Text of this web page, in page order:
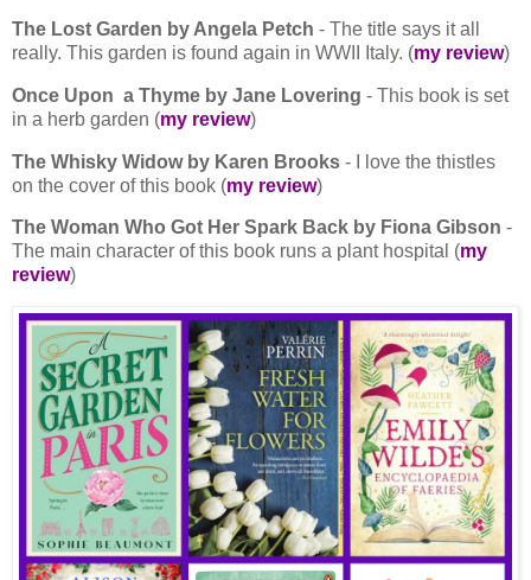
The Lost Garden by Angela Petch - The title says it all
really. This garden is found again in WWII Italy. (my review)
Once Upon a Thyme by Jane Lovering - This book is set
in a herb garden (my review)
The Whisky Widow by Karen Brooks - I love the thistles
on the cover of this book (my review)
The Woman Who Got Her Spark Back by Fiona Gibson -
The main character of this book runs a plant hospital (my
review)